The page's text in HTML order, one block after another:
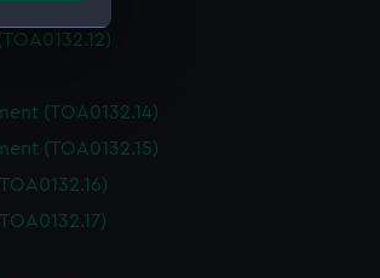
us
third-(TOA0132.14)
(TOA0132.15)